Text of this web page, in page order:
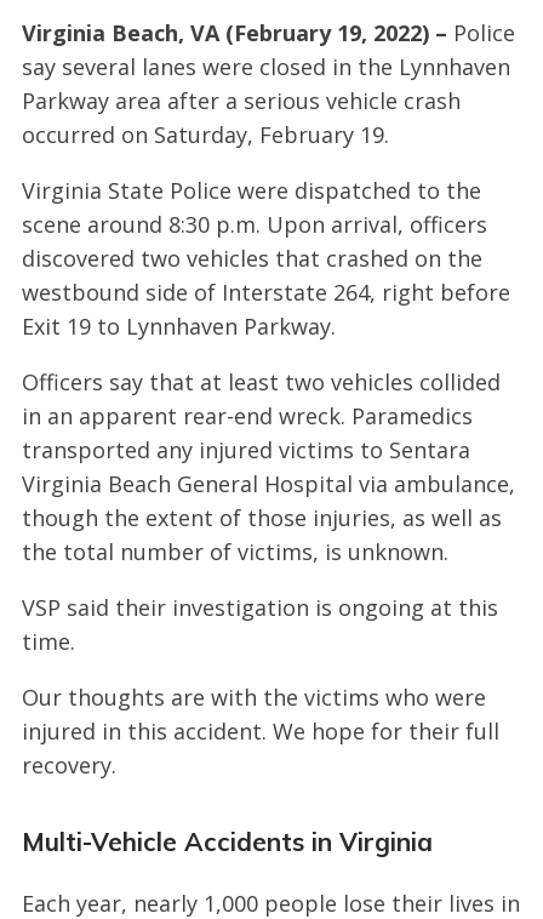
Virginia Beach, VA (February 19, 2022) – Police
say several lanes were closed in the Lynnhaven
Parkway area after a serious vehicle crash
occurred on Saturday, February 19.
Virginia State Police were dispatched to the
scene around 8:30 p.m. Upon arrival, officers
discovered two vehicles that crashed on the
westbound side of Interstate 264, right before
Exit 19 to Lynnhaven Parkway.
Officers say that at least two vehicles collided
in an apparent rear-end wreck. Paramedics
transported any injured victims to Sentara
Virginia Beach General Hospital via ambulance,
though the extent of those injuries, as well as
the total number of victims, is unknown.
VSP said their investigation is ongoing at this
time.
Our thoughts are with the victims who were
injured in this accident. We hope for their full
recovery.
Multi-Vehicle Accidents in Virginia
Each year, nearly 1,000 people lose their lives in